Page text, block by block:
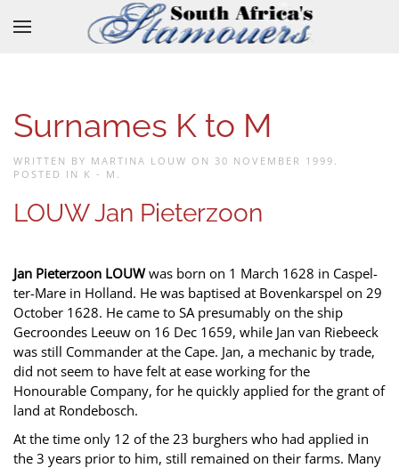
Skip to main content
Surnames K to M
WRITTEN BY MARTINA LOUW ON 30 NOVEMBER 1999 .
POSTED IN K - M .
LOUW Jan Pieterzoon
Jan Pieterzoon LOUWwas born on 1 March 1628 in Caspel-
ter-Mare in Holland. He was baptised at Bovenkarspel on 29
October 1628. He came to SA presumably on the ship
Gecroondes Leeuw on 16 Dec 1659, while Jan van Riebeeck
was still Commander at the Cape. Jan, a mechanic by trade,
did not seem to have felt at ease working for the
Honourable Company, for he quickly applied for the grant of
land at Rondebosch.
At the time only 12 of the 23 burghers who had applied in
the 3 years prior to him, still remained on their farms. Many